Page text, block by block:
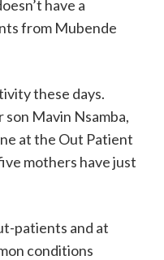
have a
from Mubende
these days.
son Mavin Nsamba,
at the Out Patient
mothers have just
patients and at
conditions